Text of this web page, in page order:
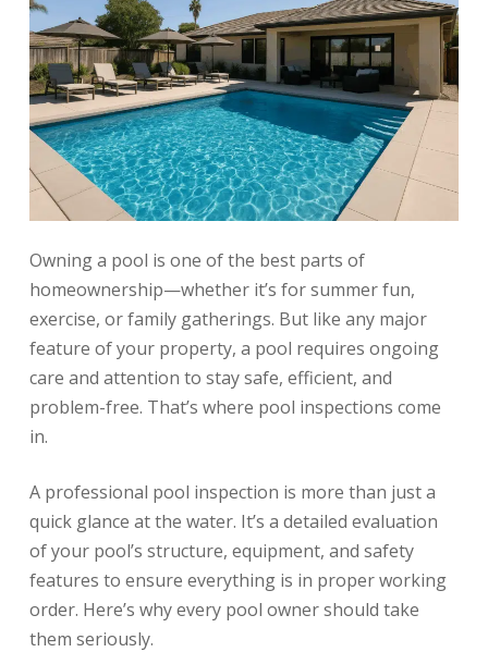
Owning a pool is one of the best parts of
homeownership—whether it’s for summer fun,
exercise, or family gatherings. But like any major
feature of your property, a pool requires ongoing
care and attention to stay safe, efficient, and
problem-free. That’s where pool inspections come
in.
A professional pool inspection is more than just a
quick glance at the water. It’s a detailed evaluation
of your pool’s structure, equipment, and safety
features to ensure everything is in proper working
order. Here’s why every pool owner should take
them seriously.